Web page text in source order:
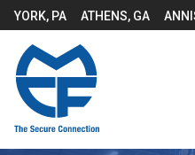
YORK, PA ATHENS, GA